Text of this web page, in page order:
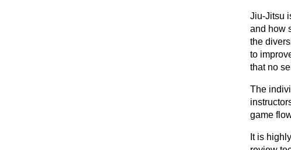
Jiu-Jitsu
and how
the
to
that no
The
game
It is